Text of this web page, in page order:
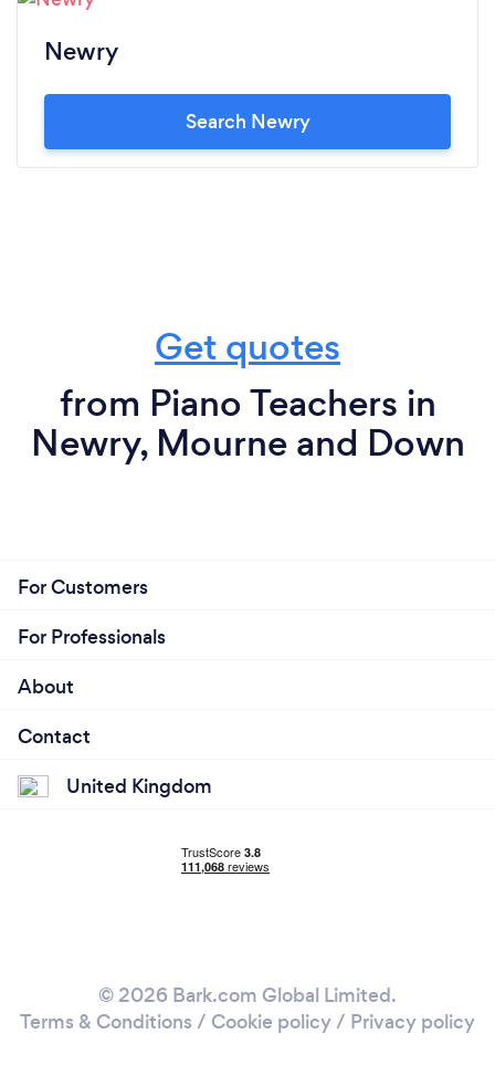
Newry
Search Newry
Get quotes
from Piano Teachers in
Newry, Mourne and Down
For Customers
For Professionals
About
Contact
United Kingdom
© 2026 Bark.com Global Limited.
Terms & Conditions / Cookie policy/ Privacy policy